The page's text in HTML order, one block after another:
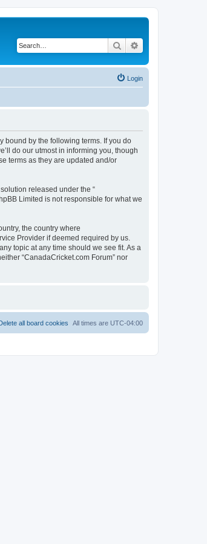
Search
Login
bound by the following terms. If you do
do our utmost in informing you, though
terms as they are updated and/or
solution released under the “
Limited is not responsible for what we
the country where
Provider if deemed required by us.
topic at any time should we see fit. As a
“CanadaCricket.com Forum” nor
All times are UTC-04:00
all board cookies